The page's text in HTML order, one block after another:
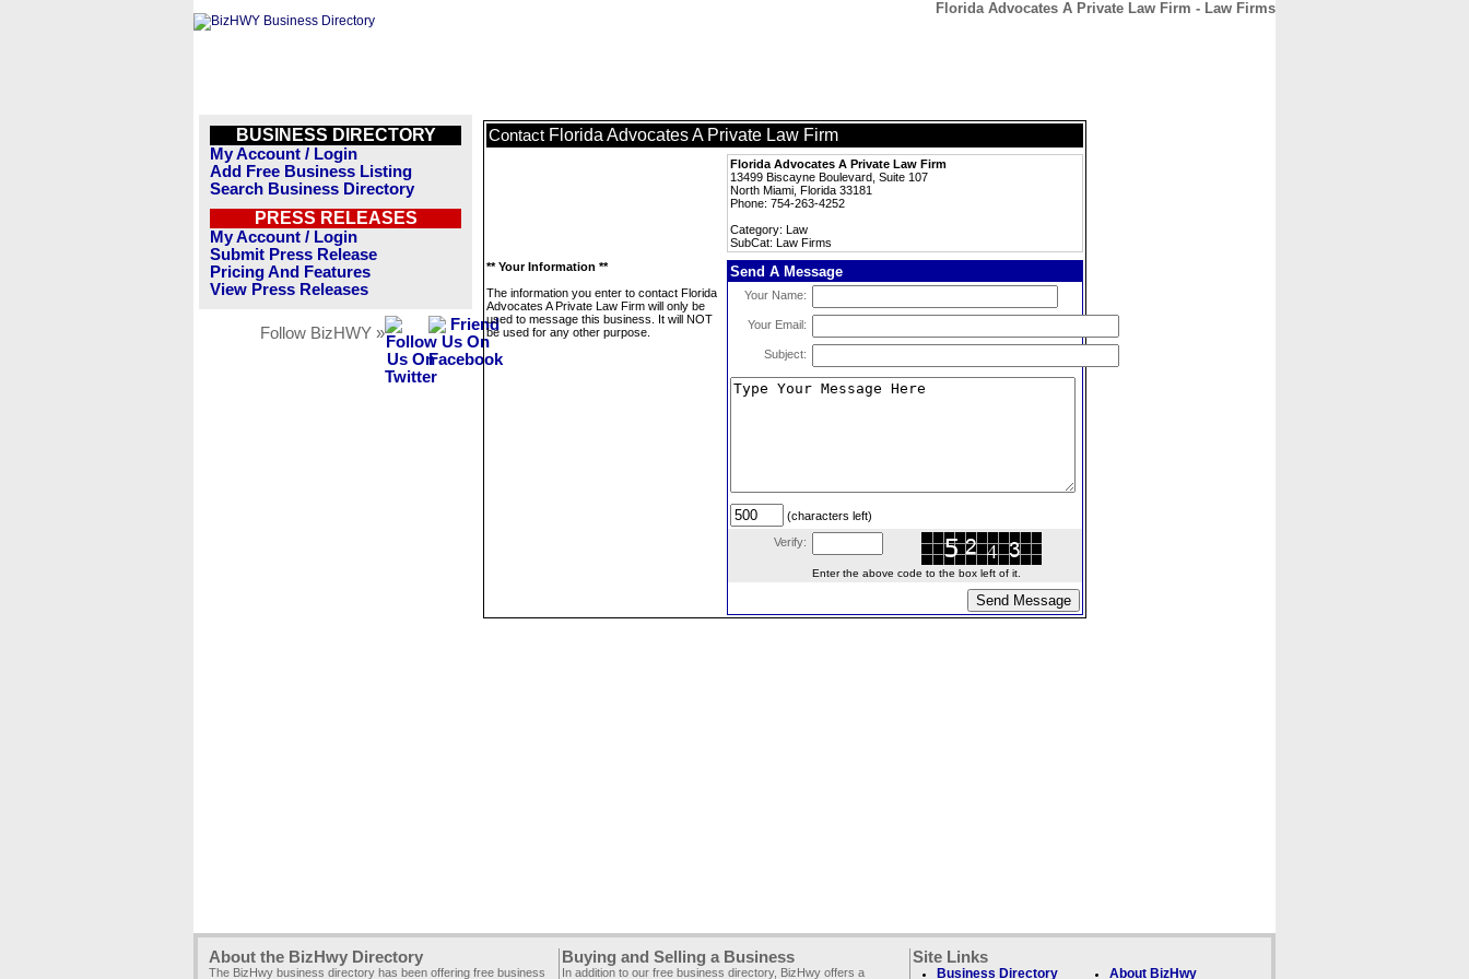
Florida Advocates A Private Law Firm - Law Firms
BUSINESS DIRECTORY
My Account / Login
Add Free Business Listing
Search Business Directory
PRESS RELEASES
My Account / Login
Submit Press Release
Pricing And Features
View Press Releases
Follow BizHWY »
Contact Florida Advocates A Private Law Firm
Florida Advocates A Private Law Firm
13499 Biscayne Boulevard, Suite 107
North Miami, Florida 33181
Phone: 754-263-4252
Category: Law
SubCat: Law Firms
** Your Information **
The information you enter to contact Florida
Advocates A Private Law Firm will only be
used to message this business. It will NOT
be used for any other purpose.
Send A Message
Your Name:
Your Email:
Subject:
(characters left)
Verify:
Enter the above code to the box left of it.
About the BizHwy Directory
The BizHwy business directory has been offering free business
Buying and Selling a Business
In addition to our free business directory, BizHwy offers a
Site Links
Business Directory About BizHwy